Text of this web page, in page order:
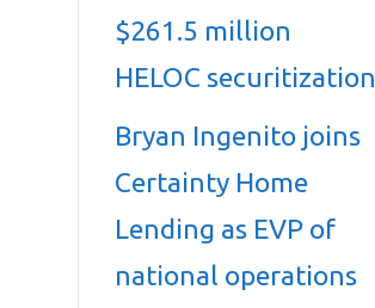
$261.5 million
HELOC securitization
Bryan Ingenito joins
Certainty Home
Lending as EVP of
national operations